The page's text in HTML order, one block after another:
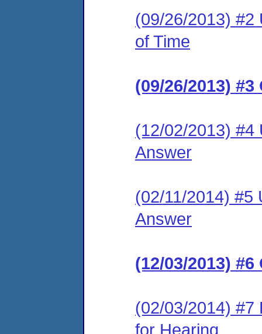
(09/26/2013) #2
of Time
(09/26/2013) #3
(12/02/2013) #4
Answer
(02/11/2014) #5
Answer
(12/03/2013) #6
(02/03/2014) #7
for Hearing